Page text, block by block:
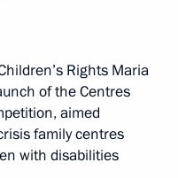
Rights Maria
of the Centres
aimed
family centres
with disabilities